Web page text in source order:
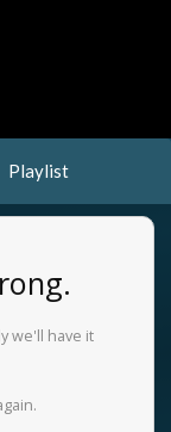
Playlist